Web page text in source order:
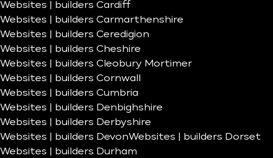
Websites | builders Cardiff
Websites | builders Carmarthenshire
Websites | builders Ceredigion
Websites | builders Cheshire
Websites | builders Cleobury Mortimer
Websites | builders Cornwall
Websites | builders Cumbria
Websites | builders Denbighshire
Websites | builders Derbyshire
Websites | builders DevonWebsites | builders Dorset
Websites | builders Durham